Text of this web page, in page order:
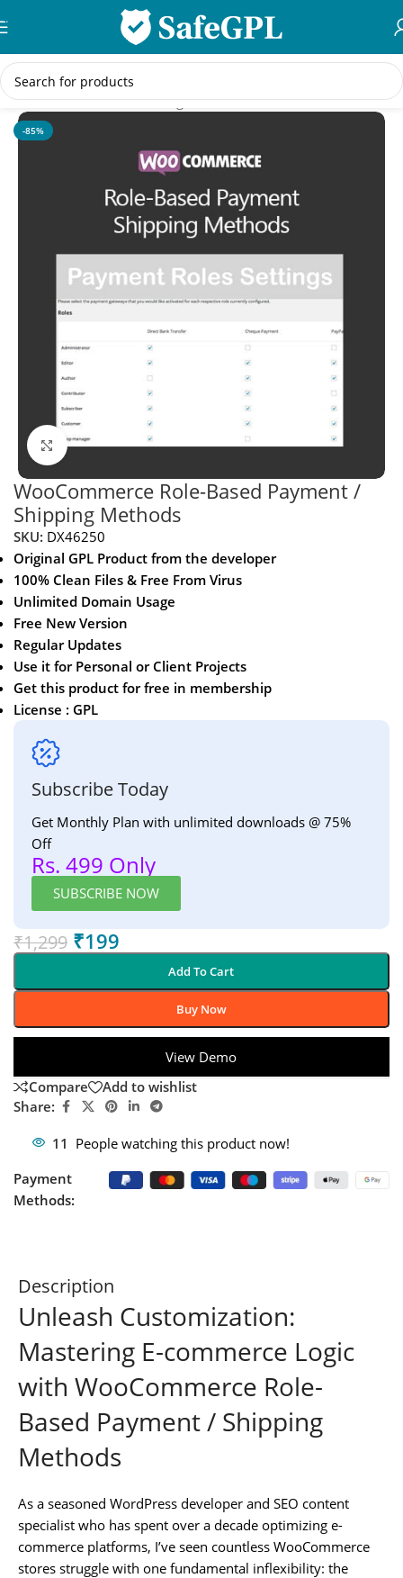
Skip to navigation
Skip to main content
Home/WooCommerce Plugins
-85%
Click to enlarge
WooCommerce Role-Based Payment /
Shipping Methods
SKU: DX46250
Original GPL Product from the developer
100% Clean Files & Free From Virus
Unlimited Domain Usage
Free New Version
Regular Updates
Use it for Personal or Client Projects
Get this product for free in membership
License : GPL
Subscribe Today
Get Monthly Plan with unlimited downloads @ 75%
Off
Rs. 499 Only
SUBSCRIBE NOW
₹1,299 ₹199
Add To Cart
Buy Now
View Demo
Compare
Add to wishlist
Share:
11 People watching this product now!
Payment
Methods:
Description
Unleash Customization:
Mastering E-commerce Logic
with WooCommerce Role-
Based Payment / Shipping
Methods
As a seasoned WordPress developer and SEO content
specialist who has spent over a decade optimizing e-
commerce platforms, I’ve seen countless WooCommerce
stores struggle with one fundamental inflexibility: the